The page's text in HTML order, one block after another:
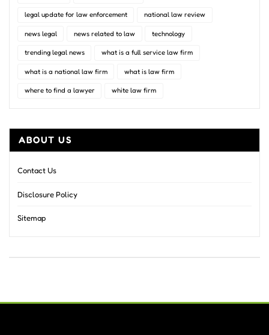
legal update for law enforcement national law review
news legal news related to law technology
trending legal news what is a full service law firm
what is a national law firm what is law firm
where to find a lawyer white law firm
ABOUT US
Contact Us
Disclosure Policy
Sitemap